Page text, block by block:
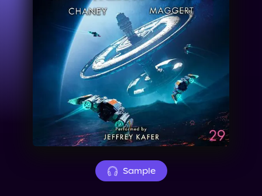
Performers
About Us
Sample